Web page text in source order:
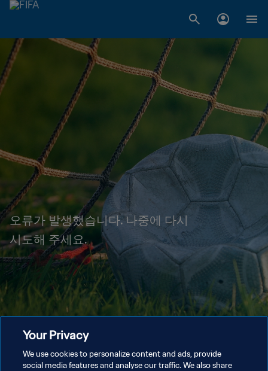
오류가 발생했습니다. 나중에 다시
시도해 주세요.
Your Privacy
We use cookies to personalize content and ads, provide
social media features and analyse our traffic. We also share